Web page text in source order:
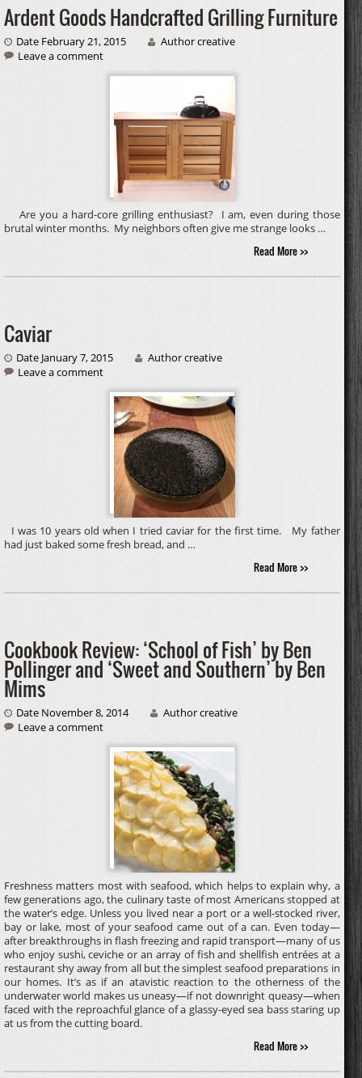
Ardent Goods Handcrafted Grilling Furniture
Date February 21, 2015
Author creative
Leave a comment
Are you a hard-core grilling enthusiast? I am, even during those
brutal winter months. My neighbors often give me strange looks …
Read More >>
Caviar
Date January 7, 2015
Author creative
Leave a comment
I was 10 years old when I tried caviar for the first time. My father
had just baked some fresh bread, and …
Read More >>
Cookbook Review: ‘School of Fish’ by Ben
Pollinger and ‘Sweet and Southern’ by Ben
Mims
Date November 8, 2014
Author creative
Leave a comment
Freshness matters most with seafood, which helps to explain why, a
few generations ago, the culinary taste of most Americans stopped at
the water’s edge. Unless you lived near a port or a well-stocked river,
bay or lake, most of your seafood came out of a can. Even today—
after breakthroughs in flash freezing and rapid transport—many of us
who enjoy sushi, ceviche or an array of fish and shellfish entrées at a
restaurant shy away from all but the simplest seafood preparations in
our homes. It’s as if an atavistic reaction to the otherness of the
underwater world makes us uneasy—if not downright queasy—when
faced with the reproachful glance of a glassy-eyed sea bass staring up
at us from the cutting board.
Read More >>